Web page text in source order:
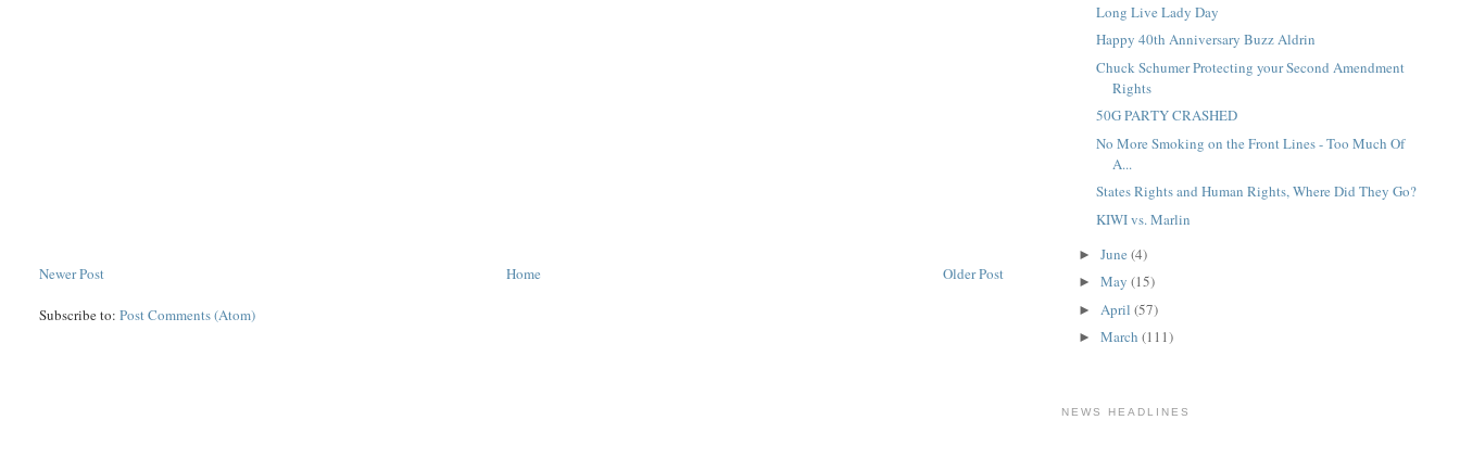
Newer Post Older Post
Home
Subscribe to:Post Comments (Atom)
Long Live Lady Day
Happy 40th Anniversary Buzz Aldrin
Chuck Schumer Protecting your Second Amendment
Rights
50G PARTY CRASHED
No More Smoking on the Front Lines - Too Much Of
A...
States Rights and Human Rights, Where Did They Go?
KIWI vs. Marlin
►June(4)
►May(15)
► April(57)
►March(111)
NEWS HEADLINES